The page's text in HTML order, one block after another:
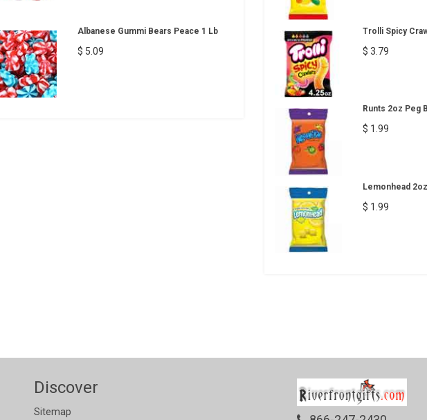
Albanese Gummi Bears Peace 1 Lb
$ 5.09
Trolli Spicy
$ 3.79
Runts 2oz Peg
$ 1.99
Lemonhead
$ 1.99
Discover
Sitemap